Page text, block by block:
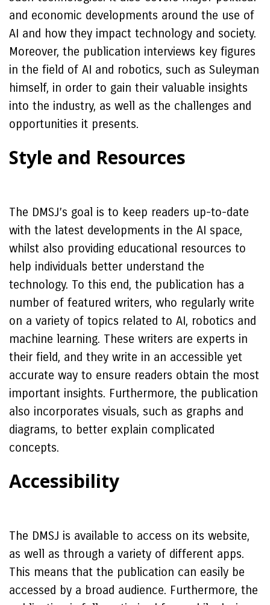
and economic developments around the use of
AI and how they impact technology and society.
Moreover, the publication interviews key figures
in the field of AI and robotics, such as Suleyman
himself, in order to gain their valuable insights
into the industry, as well as the challenges and
opportunities it presents.
Style and Resources
The DMSJ’s goal is to keep readers up-to-date
with the latest developments in the AI space,
whilst also providing educational resources to
help individuals better understand the
technology. To this end, the publication has a
number of featured writers, who regularly write
on a variety of topics related to AI, robotics and
machine learning. These writers are experts in
their field, and they write in an accessible yet
accurate way to ensure readers obtain the most
important insights. Furthermore, the publication
also incorporates visuals, such as graphs and
diagrams, to better explain complicated
concepts.
Accessibility
The DMSJ is available to access on its website,
as well as through a variety of different apps.
This means that the publication can easily be
accessed by a broad audience. Furthermore, the